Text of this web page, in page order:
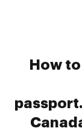
How